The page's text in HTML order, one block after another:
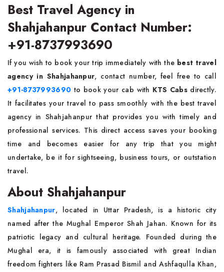
Best Travel Agency in
Shahjahanpur Contact Number:
+91-8737993690
If you wish to book your trip immediately with the best travel
agency in Shahjahanpur, contact number, feel free to call
+91-8737993690 to book your cab with KTS Cabsdirectly.
It facilitates your travel to pass smoothly with the best travel
agency in Shahjahanpur that provides you with timely and
professional services. This direct access saves your booking
time and becomes easier for any trip that you might
undertake, be it for sightseeing, business tours, or outstation
travel.
About Shahjahanpur
Shahjahanpur, located in Uttar Pradesh, is a historic city
named after the Mughal Emperor Shah Jahan. Known for its
patriotic legacy and cultural heritage. Founded during the
Mughal era, it is famously associated with great Indian
freedom fighters like Ram Prasad Bismil and Ashfaqulla Khan,